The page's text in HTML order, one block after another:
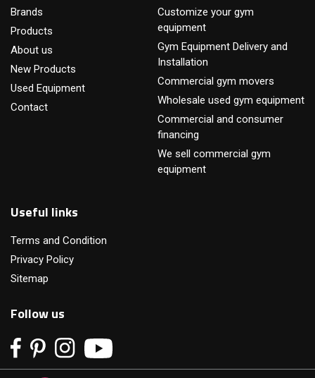
Brands
Products
About us
New Products
Used Equipment
Contact
Customize your gym
equipment
Gym Equipment Delivery and
Installation
Commercial gym movers
Wholesale used gym equipment
Commercial and consumer
financing
We sell commercial gym
equipment
Useful links
Terms and Condition
Privacy Policy
Sitemap
Follow us